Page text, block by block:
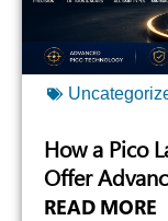
How a Pico
Offer
READ MORE